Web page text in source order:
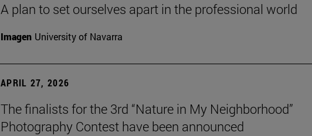
A plan to set ourselves apart in the professional world
Imagen University of Navarra
APRIL 27, 2026
The finalists for the 3rd “Nature in My Neighborhood”
Photography Contest have been announced